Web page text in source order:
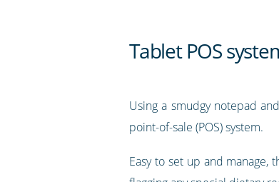
Tablet POS
Using a smudgy notepad
point-of-sale (POS) system.
Easy to set up and manage,